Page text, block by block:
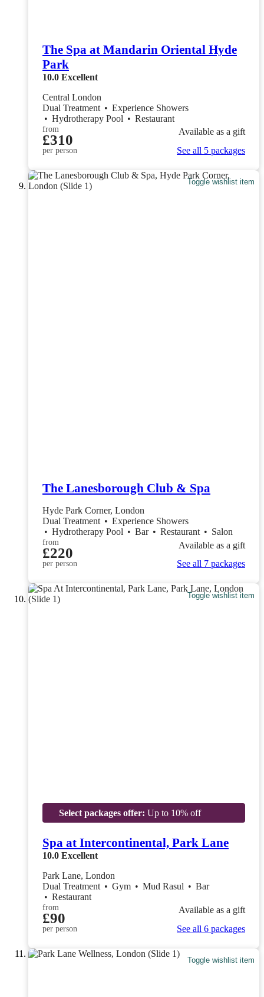
The Spa at Mandarin Oriental Hyde
Park
10.0 Excellent
Central London
Dual Treatment • Experience Showers
• Hydrotherapy Pool • Restaurant
from
£310
per person
Available as a gift
See all 5 packages
Toggle wishlist item
The Lanesborough Club & Spa
Hyde Park Corner, London
Dual Treatment • Experience Showers
• Hydrotherapy Pool • Bar • Restaurant • Salon
from
£220
per person
Available as a gift
See all 7 packages
Toggle wishlist item
Select packages offer: Up to 10% off
Spa at Intercontinental, Park Lane
10.0 Excellent
Park Lane, London
Dual Treatment • Gym • Mud Rasul • Bar
• Restaurant
from
£90
per person
Available as a gift
See all 6 packages
Toggle wishlist item